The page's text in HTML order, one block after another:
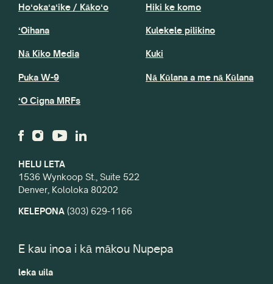
HELU LETA
1536 Wynkoop St., Suite 522
Denver, Kololoka 80202
KELEPONA (303) 629-1166
Hoʻokaʻaʻike / Kākoʻo
ʻOihana
Nā Kiko Media
Puka W-9
ʻO Cigna MRFs
Hiki ke komo
Kulekele pilikino
Kuki
Nā Kūlana a me nā Kūlana
E kau inoa i kā mākou Nupepa
leka uila